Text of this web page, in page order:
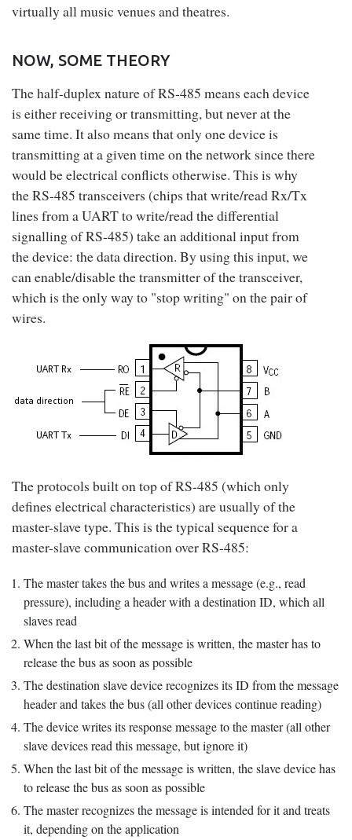
virtually all music venues and theatres.
NOW, SOME THEORY
The half-duplex nature of RS-485 means each device
is either receiving or transmitting, but never at the
same time. It also means that only one device is
transmitting at a given time on the network since there
would be electrical conflicts otherwise. This is why
the RS-485 transceivers (chips that write/read Rx/Tx
lines from a UART to write/read the differential
signalling of RS-485) take an additional input from
the device: the data direction. By using this input, we
can enable/disable the transmitter of the transceiver,
which is the only way to "stop writing" on the pair of
wires.
The protocols built on top of RS-485 (which only
defines electrical characteristics) are usually of the
master-slave type. This is the typical sequence for a
master-slave communication over RS-485:
The master takes the bus and writes a message (e.g., read
pressure), including a header with a destination ID, which all
slaves read
When the last bit of the message is written, the master has to
release the bus as soon as possible
The destination slave device recognizes its ID from the message
header and takes the bus (all other devices continue reading)
The device writes its response message to the master (all other
slave devices read this message, but ignore it)
When the last bit of the message is written, the slave device has
to release the bus as soon as possible
The master recognizes the message is intended for it and treats
it, depending on the application